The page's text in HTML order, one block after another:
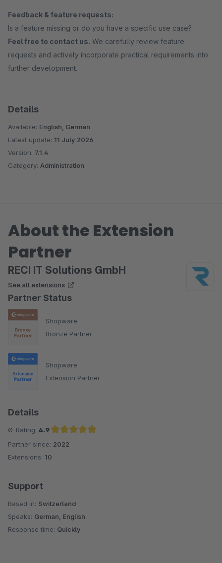
Feedback & feature requests:
Is a feature missing or do you have a specific use case?
Feel free to contact us. We carefully review feature
requests and actively incorporate practical requirements into
further development.
Details
Available: English, German
Latest update: 11 July 2026
Version: 7.1.4
Category: Administration
About the Extension
Partner
RECI IT Solutions GmbH
See all extensions
Partner Status
Shopware
Bronze Partner
Shopware
Extension Partner
Details
Ø-Rating: 4.9
Average rating of 4.9 out of 5 stars
Partner since: 2022
Extensions: 10
Support
Based in: Switzerland
Speaks: German, English
Response time: Quickly